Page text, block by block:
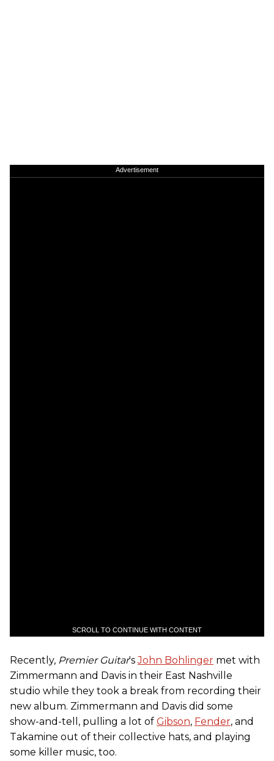
Advertisement
SCROLL TO CONTINUE WITH CONTENT
Recently, Premier Guitar'sJohn Bohlinger met with
Zimmermann and Davis in their East Nashville
studio while they took a break from recording their
new album. Zimmermann and Davis did some
show-and-tell, pulling a lot of Gibson, Fender, and
Takamine out of their collective hats, and playing
some killer music, too.